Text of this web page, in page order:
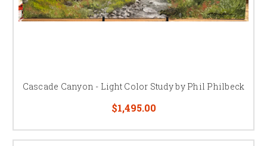
Cascade Canyon - Light Color Study by Phil Philbeck
$1,495.00